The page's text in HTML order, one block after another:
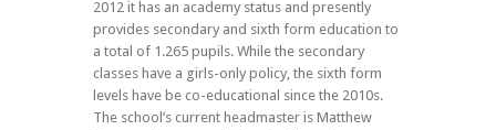
2012 it has an academy status and presently
provides secondary and sixth form education to
a total of 1.265 pupils. While the secondary
classes have a girls-only policy, the sixth form
levels have be co-educational since the 2010s.
The school’s current headmaster is Matthew